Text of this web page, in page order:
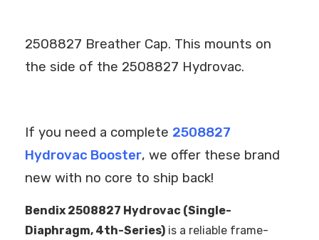
2508827 Breather Cap. This mounts on
the side of the 2508827 Hydrovac.
If you need a complete 2508827
Hydrovac Booster, we offer these brand
new with no core to ship back!
Bendix 2508827 Hydrovac (Single-
Diaphragm, 4th-Series) is a reliable frame-